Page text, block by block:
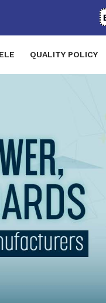
QUALITY POLICY